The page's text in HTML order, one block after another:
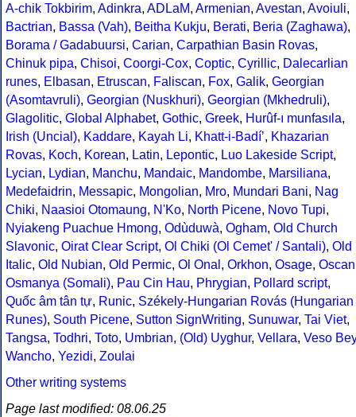
A-chik Tokbirim, Adinkra, ADLaM, Armenian, Avestan, Avoiuli,
Bactrian, Bassa (Vah), Beitha Kukju, Berati, Beria (Zaghawa),
Borama / Gadabuursi, Carian, Carpathian Basin Rovas,
Chinuk pipa, Chisoi, Coorgi-Cox, Coptic, Cyrillic, Dalecarlian
runes, Elbasan, Etruscan, Faliscan, Fox, Galik, Georgian
(Asomtavruli), Georgian (Nuskhuri), Georgian (Mkhedruli),
Glagolitic, Global Alphabet, Gothic, Greek, Hurûf-ı munfasıla,
Irish (Uncial), Kaddare, Kayah Li, Khatt-i-Badíʼ, Khazarian
Rovas, Koch, Korean, Latin, Lepontic, Luo Lakeside Script,
Lycian, Lydian, Manchu, Mandaic, Mandombe, Marsiliana,
Medefaidrin, Messapic, Mongolian, Mro, Mundari Bani, Nag
Chiki, Naasioi Otomaung, N'Ko, North Picene, Novo Tupi,
Nyiakeng Puachue Hmong, Odùduwà, Ogham, Old Church
Slavonic, Oirat Clear Script, Ol Chiki (Ol Cemet' / Santali), Old
Italic, Old Nubian, Old Permic, Ol Onal , Orkhon, Osage, Oscan
Osmanya (Somali), Pau Cin Hau, Phrygian, Pollard script,
Quốc âm tân tự, Runic, Székely-Hungarian Rovás (Hungarian
Runes), South Picene, Sutton SignWriting, Sunuwar, Tai Viet,
Tangsa, Todhri, Toto, Umbrian, (Old) Uyghur, Vellara, Veso Bey
Wancho, Yezidi, Zoulai
Other writing systems
Page last modified: 08.06.25